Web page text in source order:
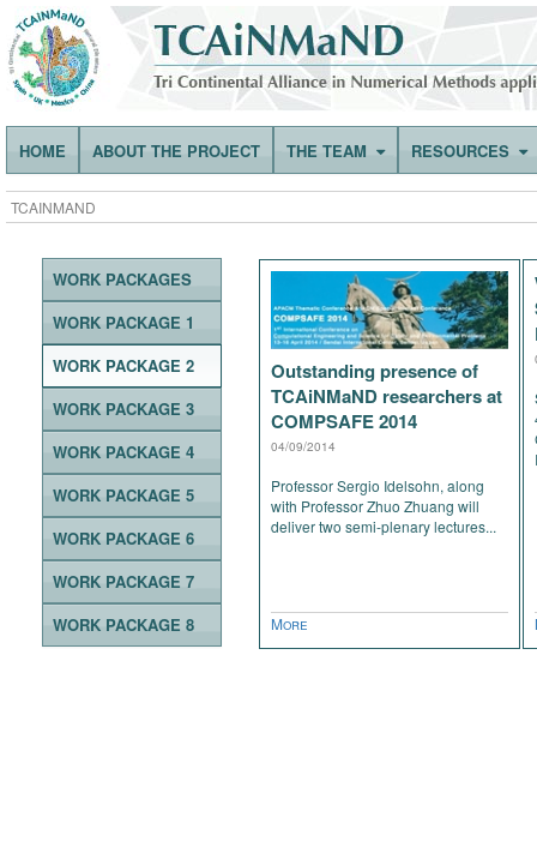
HOME ABOUT THE PROJECT THE TEAM RESOURCES
TCAINMAND
WORK PACKAGES
WORK PACKAGE 1
WORK PACKAGE 2
WORK PACKAGE 3
WORK PACKAGE 4
WORK PACKAGE 5
WORK PACKAGE 6
WORK PACKAGE 7
WORK PACKAGE 8
Outstanding presence of
TCAiNMaND researchers at
COMPSAFE 2014
04/09/2014
Professor Sergio Idelsohn, along
with Professor Zhuo Zhuang will
deliver two semi-plenary lectures...
More